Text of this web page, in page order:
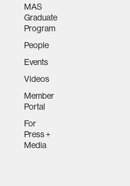
MAS
Graduate
Program
People
Events
Videos
Member
Portal
For
Press +
Media